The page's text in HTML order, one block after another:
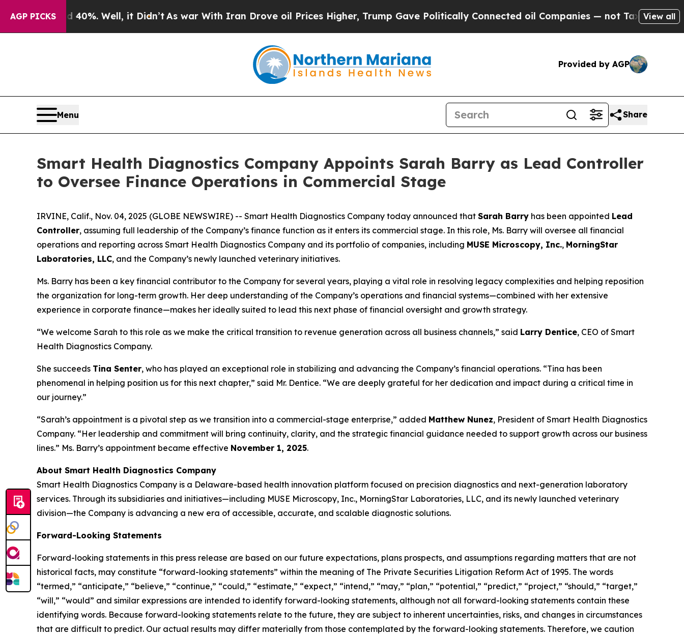
AGP PICKS40%. Well, it Didn’tAs war With Iran Drove oil Prices Higher, Trump Gave Politically Connected oil Companies — not Taxpayers — the
View all
Provided by AGP
Menu Share
Smart Health Diagnostics Company Appoints Sarah Barry as Lead Controller
to Oversee Finance Operations in Commercial Stage
IRVINE, Calif., Nov. 04, 2025 (GLOBE NEWSWIRE) -- Smart Health Diagnostics Company today announced that Sarah Barry has been appointed Lead
Controller, assuming full leadership of the Company’s finance function as it enters its commercial stage. In this role, Ms. Barry will oversee all financial
operations and reporting across Smart Health Diagnostics Company and its portfolio of companies, including MUSE Microscopy, Inc., MorningStar
Laboratories, LLC, and the Company’s newly launched veterinary initiatives.
Ms. Barry has been a key financial contributor to the Company for several years, playing a vital role in resolving legacy complexities and helping reposition
the organization for long-term growth. Her deep understanding of the Company’s operations and financial systems—combined with her extensive
experience in corporate finance—makes her ideally suited to lead this next phase of financial oversight and growth strategy.
“We welcome Sarah to this role as we make the critical transition to revenue generation across all business channels,” said Larry Dentice, CEO of Smart
Health Diagnostics Company.
She succeeds Tina Senter, who has played an exceptional role in stabilizing and advancing the Company’s financial operations. “Tina has been
phenomenal in helping position us for this next chapter,” said Mr. Dentice. “We are deeply grateful for her dedication and impact during a critical time in
our journey.”
“Sarah’s appointment is a pivotal step as we transition into a commercial-stage enterprise,” added Matthew Nunez, President of Smart Health Diagnostics
Company. “Her leadership and commitment will bring continuity, clarity, and the strategic financial guidance needed to support growth across our business
lines.” Ms. Barry’s appointment became effective November 1, 2025.
About Smart Health Diagnostics Company
Smart Health Diagnostics Company is a Delaware-based health innovation platform focused on precision diagnostics and next-generation laboratory
services. Through its subsidiaries and initiatives—including MUSE Microscopy, Inc., MorningStar Laboratories, LLC, and its newly launched veterinary
division—the Company is advancing a new era of accessible, accurate, and scalable diagnostic solutions.
Forward-Looking Statements
Forward-looking statements in this press release are based on our future expectations, plans prospects, and assumptions regarding matters that are not
historical facts, may constitute “forward-looking statements” within the meaning of The Private Securities Litigation Reform Act of 1995. The words
“termed,” “anticipate,” “believe,” “continue,” “could,” “estimate,” “expect,” “intend,” “may,” “plan,” “potential,” “predict,” “project,” “should,” “target,”
“will,” “would” and similar expressions are intended to identify forward-looking statements, although not all forward-looking statements contain these
identifying words. Because forward-looking statements relate to the future, they are subject to inherent uncertainties, risks, and changes in circumstances
that are difficult to predict. Our actual results may differ materially from those contemplated by the forward-looking statements. Therefore, we caution